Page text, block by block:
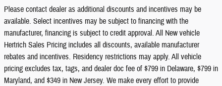
Please contact dealer as additional discounts and incentives may be
available. Select incentives may be subject to financing with the
manufacturer, financing is subject to credit approval. All New vehicle
Hertrich Sales Pricing includes all discounts, available manufacturer
rebates and incentives. Residency restrictions may apply. All vehicle
pricing excludes tax, tags, and dealer doc fee of $799 in Delaware, $799 in
Maryland, and $349 in New Jersey. We make every effort to provide